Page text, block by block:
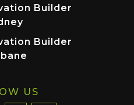
Builder
Builder
US